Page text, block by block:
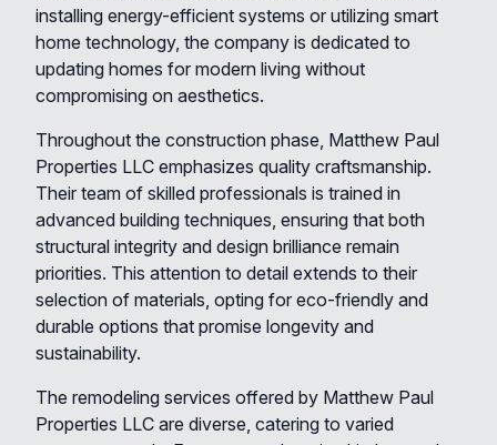
installing energy-efficient systems or utilizing smart
home technology, the company is dedicated to
updating homes for modern living without
compromising on aesthetics.
Throughout the construction phase, Matthew Paul
Properties LLC emphasizes quality craftsmanship.
Their team of skilled professionals is trained in
advanced building techniques, ensuring that both
structural integrity and design brilliance remain
priorities. This attention to detail extends to their
selection of materials, opting for eco-friendly and
durable options that promise longevity and
sustainability.
The remodeling services offered by Matthew Paul
Properties LLC are diverse, catering to varied